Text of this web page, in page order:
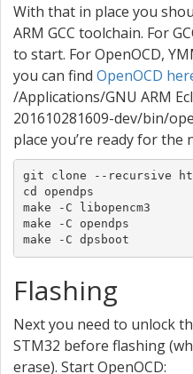
With that in place you
ARM GCC toolchain. For
to start. For OpenOCD,
you can find OpenOCD
/Applications/GNU ARM
201610281609-dev/bin/
place you’re ready for the
git clone --recursive
cd opendps
make -C libopencm3
make -C opendps
make -C dpsboot
Flashing
Next you need to unlock
STM32 before flashing
erase). Start OpenOCD: